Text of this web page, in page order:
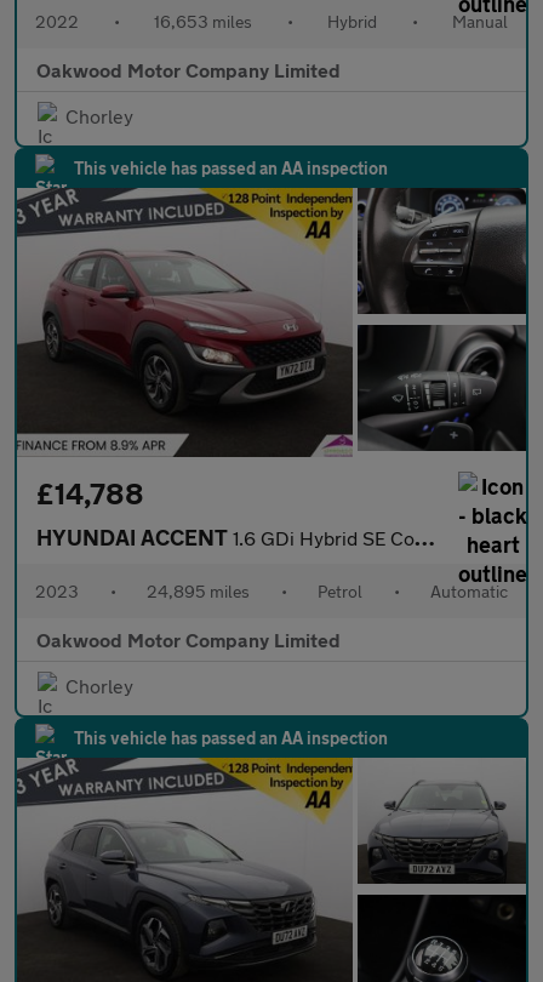
2022 • 16,653 miles • Hybrid • Manual
Oakwood Motor Company Limited
Chorley
This vehicle has passed an AA inspection
£14,788
HYUNDAI ACCENT 1.6 GDi Hybrid SE Connect 5dr DCT
2023 • 24,895 miles • Petrol • Automatic
Oakwood Motor Company Limited
Chorley
This vehicle has passed an AA inspection